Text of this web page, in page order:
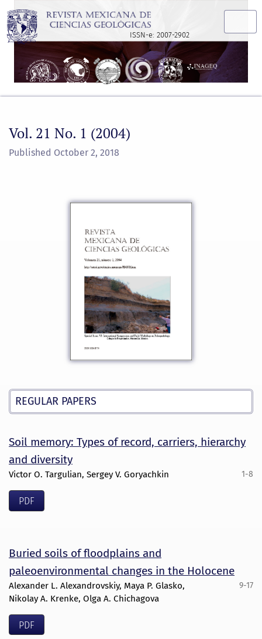
ISSN-e: 2007-2902
Vol. 21 No. 1 (2004)
Published October 2, 2018
REGULAR PAPERS
Soil memory: Types of record, carriers, hierarchy
and diversity
Victor O. Targulian, Sergey V. Goryachkin 1-8
PDF
Buried soils of floodplains and
paleoenvironmental changes in the Holocene
Alexander L. Alexandrovskiy, Maya P. Glasko,
Nikolay A. Krenke, Olga A. Chichagova
9-17
PDF